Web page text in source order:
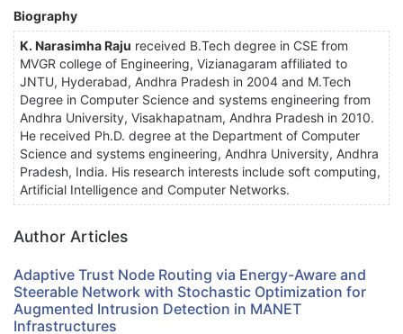
Biography
K. Narasimha Raju received B.Tech degree in CSE from
MVGR college of Engineering, Vizianagaram affiliated to
JNTU, Hyderabad, Andhra Pradesh in 2004 and M.Tech
Degree in Computer Science and systems engineering from
Andhra University, Visakhapatnam, Andhra Pradesh in 2010.
He received Ph.D. degree at the Department of Computer
Science and systems engineering, Andhra University, Andhra
Pradesh, India. His research interests include soft computing,
Artificial Intelligence and Computer Networks.
Author Articles
Adaptive Trust Node Routing via Energy-Aware and
Steerable Network with Stochastic Optimization for
Augmented Intrusion Detection in MANET
Infrastructures